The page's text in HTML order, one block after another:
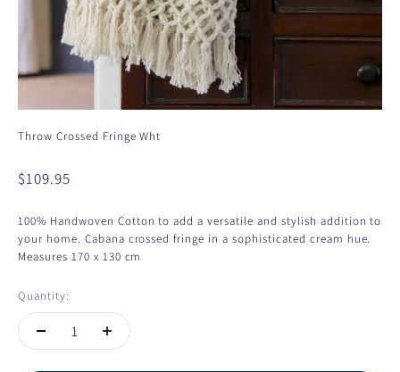
Throw Crossed Fringe Wht
Sale price
$109.95
100% Handwoven Cotton to add a versatile and stylish addition to
your home. Cabana crossed fringe in a sophisticated cream hue.
Measures 170 x 130 cm
Quantity: